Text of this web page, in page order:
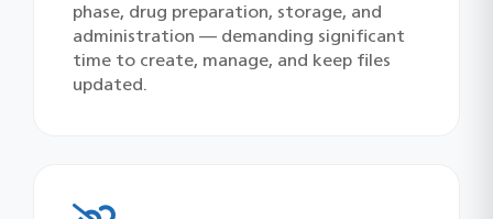
phase, drug preparation, storage, and
administration — demanding significant
time to create, manage, and keep files
updated.